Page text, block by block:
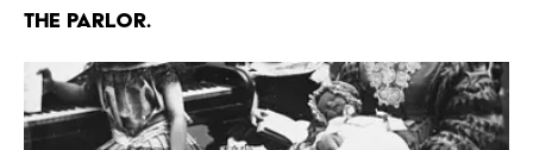
the parlor.